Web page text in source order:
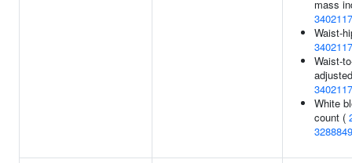
mass
Waist-
Waist-
White
count (